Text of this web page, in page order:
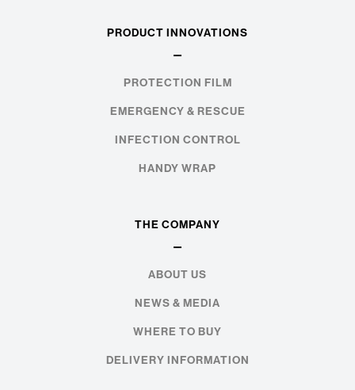
PRODUCT INNOVATIONS
PROTECTION FILM
EMERGENCY & RESCUE
INFECTION CONTROL
HANDY WRAP
THE COMPANY
ABOUT US
NEWS & MEDIA
WHERE TO BUY
DELIVERY INFORMATION